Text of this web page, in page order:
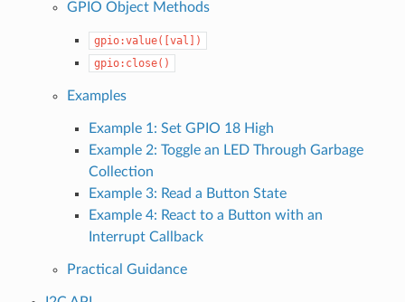
GPIO Object Methods
gpio:value([val])
gpio:close()
Examples
Example 1: Set GPIO 18 High
Example 2: Toggle an LED Through Garbage
Collection
Example 3: Read a Button State
Example 4: React to a Button with an
Interrupt Callback
Practical Guidance